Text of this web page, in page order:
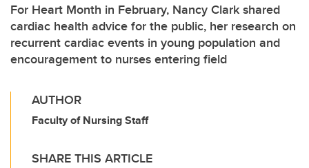
For Heart Month in February, Nancy Clark shared
cardiac health advice for the public, her research on
recurrent cardiac events in young population and
encouragement to nurses entering field
AUTHOR
Faculty of Nursing Staff
SHARE THIS ARTICLE